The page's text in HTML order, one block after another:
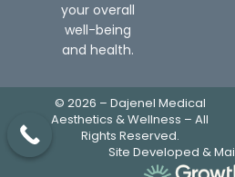
your overall
well-being
and health.
© 2026 – Dajenel Medical
Aesthetics & Wellness – All
Rights Reserved.
Site Developed &